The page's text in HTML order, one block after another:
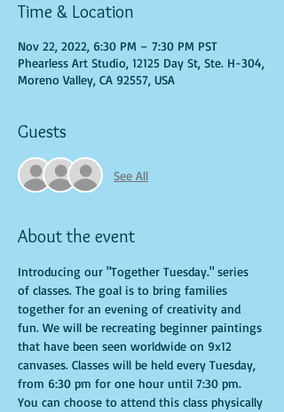
Time & Location
Nov 22, 2022, 6:30 PM – 7:30 PM PST
Phearless Art Studio, 12125 Day St, Ste. H-304,
Moreno Valley, CA 92557, USA
Guests
See All
About the event
Introducing our "Together Tuesday." series
of classes. The goal is to bring families
together for an evening of creativity and
fun. We will be recreating beginner paintings
that have been seen worldwide on 9x12
canvases. Classes will be held every Tuesday,
from 6:30 pm for one hour until 7:30 pm.
You can choose to attend this class physically